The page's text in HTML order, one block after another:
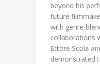
beyond his
future
with genre-
collaborations
Ettore Scola
demonstrated